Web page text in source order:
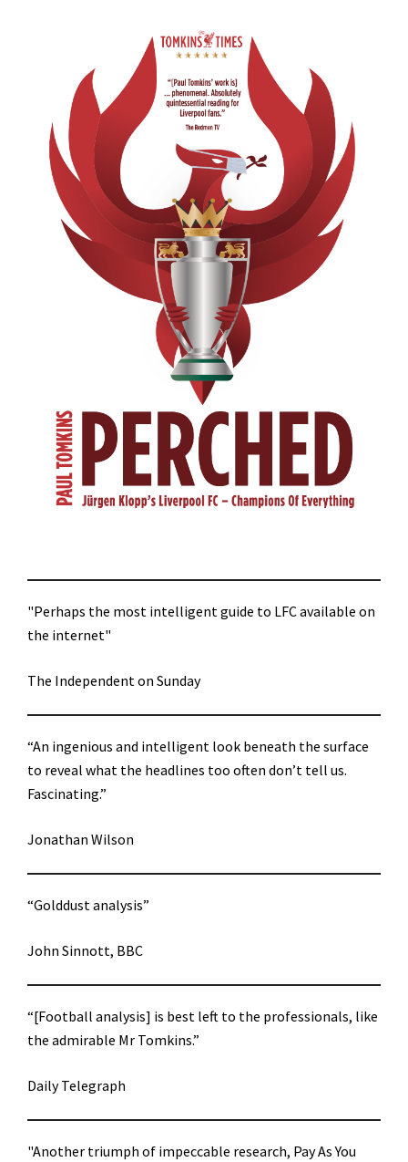
"Perhaps the most intelligent guide to LFC available on
the internet"
The Independent on Sunday
“An ingenious and intelligent look beneath the surface
to reveal what the headlines too often don’t tell us.
Fascinating.”
Jonathan Wilson
“Golddust analysis”
John Sinnott, BBC
“[Football analysis] is best left to the professionals, like
the admirable Mr Tomkins.”
Daily Telegraph
"Another triumph of impeccable research, Pay As You